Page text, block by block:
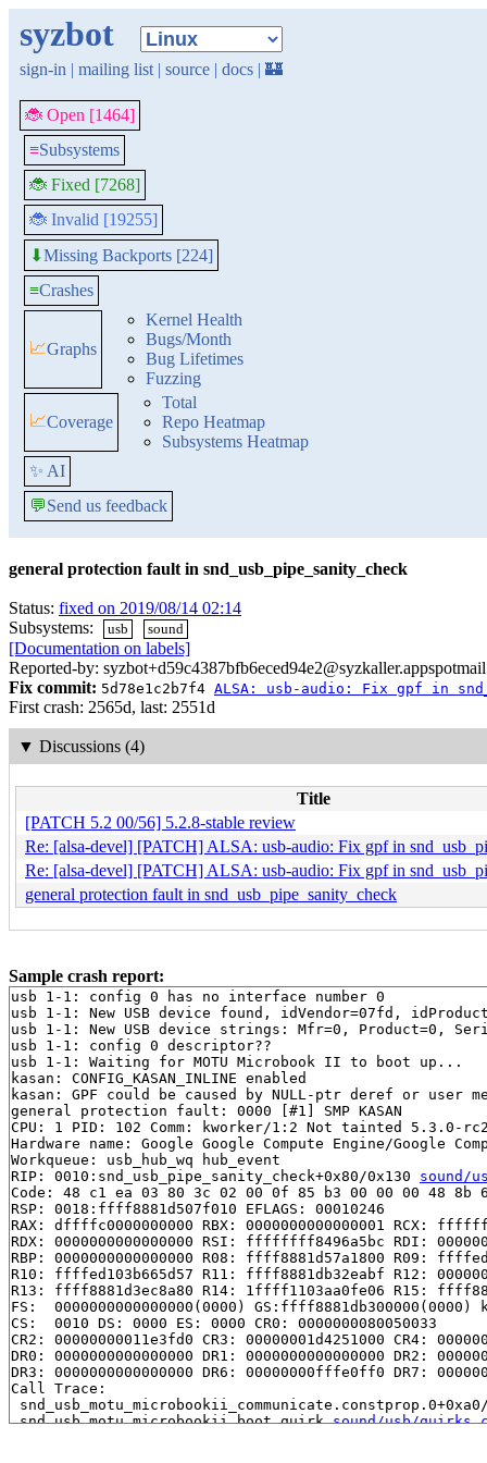
syzbot
sign-in | mailing list | source | docs | 🏰
🐞 Open [1464]
≡Subsystems
🐞 Fixed [7268]
🐞 Invalid [19255]
⬇Missing Backports [224]
≡Crashes
📈Graphs
Kernel Health
Bugs/Month
Bug Lifetimes
Fuzzing
📈Coverage
Total
Repo Heatmap
Subsystems Heatmap
✨ AI
💬Send us feedback
general protection fault in snd_usb_pipe_sanity_check
Status: fixed on 2019/08/14 02:14
Subsystems:
usb sound
[Documentation on labels]
Reported-by:
Fix commit: 5d78e1c2b7f4 ALSA: usb-audio: Fix gpf in
First crash: 2565d, last: 2551d
▼ Discussions (4)
Title
[PATCH 5.2 00/56] 5.2.8-stable review
Re: [alsa-devel] [PATCH] ALSA: usb-audio: Fix gpf in
Re: [alsa-devel] [PATCH] ALSA: usb-audio: Fix gpf in
general protection fault in snd_usb_pipe_sanity_check
Sample crash report:
usb 1-1: config 0 has no interface number 0
usb 1-1: New USB device found, idVendor=07fd,
usb 1-1: New USB device strings: Mfr=0, Product=0,
usb 1-1: config 0 descriptor??
usb 1-1: Waiting for MOTU Microbook II to boot up...
kasan: CONFIG_KASAN_INLINE enabled
kasan: GPF could be caused by NULL-ptr deref or user
general protection fault: 0000 [#1] SMP KASAN
CPU: 1 PID: 102 Comm: kworker/1:2 Not tainted 5.3.0-
Hardware name: Google Google Compute Engine/Google
Workqueue: usb_hub_wq hub_event
RIP: 0010:snd_usb_pipe_sanity_check+0x80/0x130 sound/
Code: 48 c1 ea 03 80 3c 02 00 0f 85 b3 00 00 00 48
RSP: 0018:ffff8881d507f010 EFLAGS: 00010246
RAX: dffffc0000000000 RBX: 0000000000000001 RCX:
RDX: 0000000000000000 RSI: ffffffff8496a5bc RDI:
RBP: 0000000000000000 R08: ffff8881d57a1800 R09:
R10: ffffed103b665d57 R11: ffff8881db32eabf R12:
R13: ffff8881d3ec8a80 R14: 1ffff1103aa0fe06 R15:
FS:  0000000000000000(0000) GS:ffff8881db300000(0000)
CS:  0010 DS: 0000 ES: 0000 CR0: 0000000080050033
CR2: 00000000011e3fd0 CR3: 00000001d4251000 CR4:
DR0: 0000000000000000 DR1: 0000000000000000 DR2:
DR3: 0000000000000000 DR6: 00000000fffe0ff0 DR7:
Call Trace:
snd_usb_motu_microbookii_boot_quirk sound/usb/